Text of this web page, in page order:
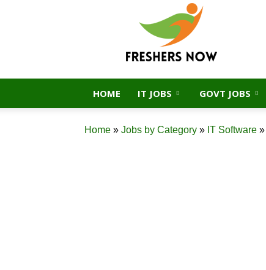
HOME IT JOBS GOVT JOBS
Home » Jobs by Category » IT Software »